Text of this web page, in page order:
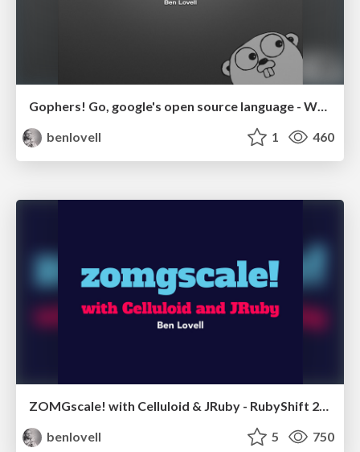
Gophers! Go, google's open source language - WXG Guildford 2013
benlovell
1 460
ZOMGscale! with Celluloid & JRuby - RubyShift 2013 Kiev
benlovell
5 750